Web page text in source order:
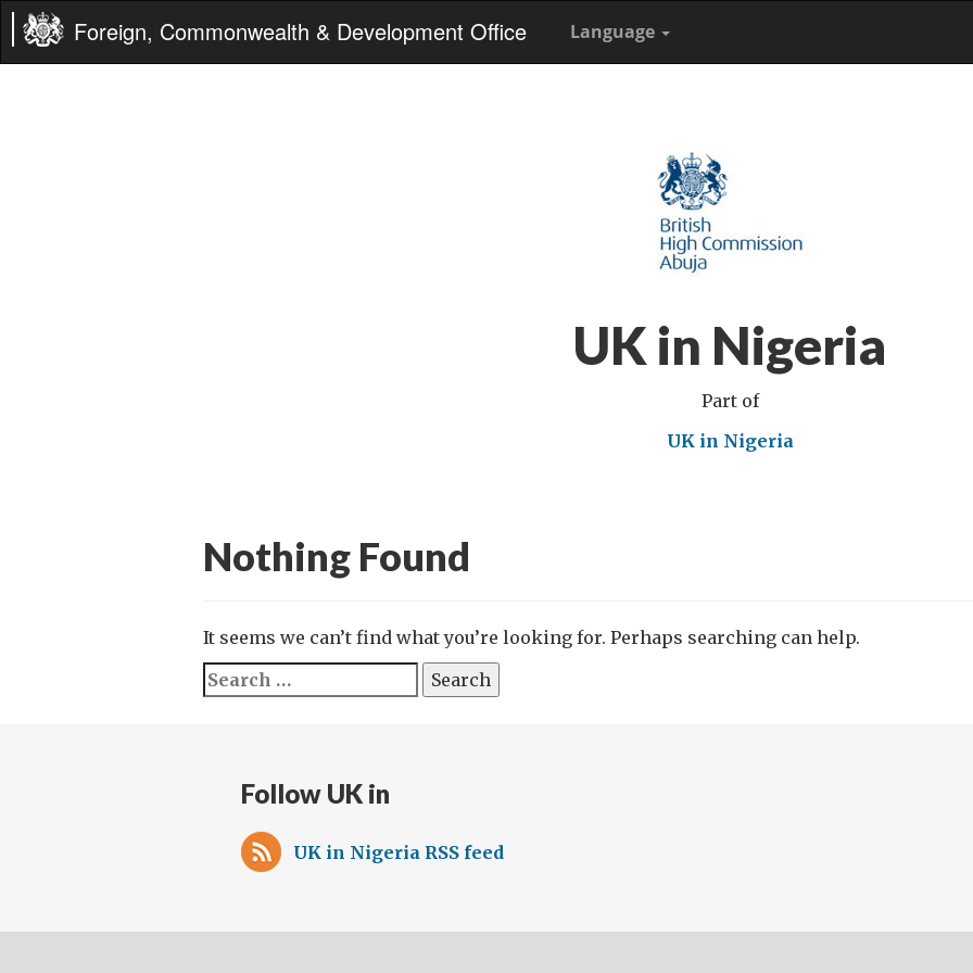
Foreign, Commonwealth & Development Office Language
UK in Nigeria
Part of
UK in Nigeria
Nothing Found
It seems we can’t find what you’re looking for. Perhaps searching can help.
Search
for:
Follow UK in
UK in Nigeria RSS feed